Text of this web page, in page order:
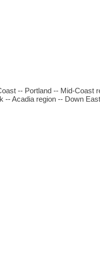
-- Portland -- Mid-Coast
-- Acadia region -- Down